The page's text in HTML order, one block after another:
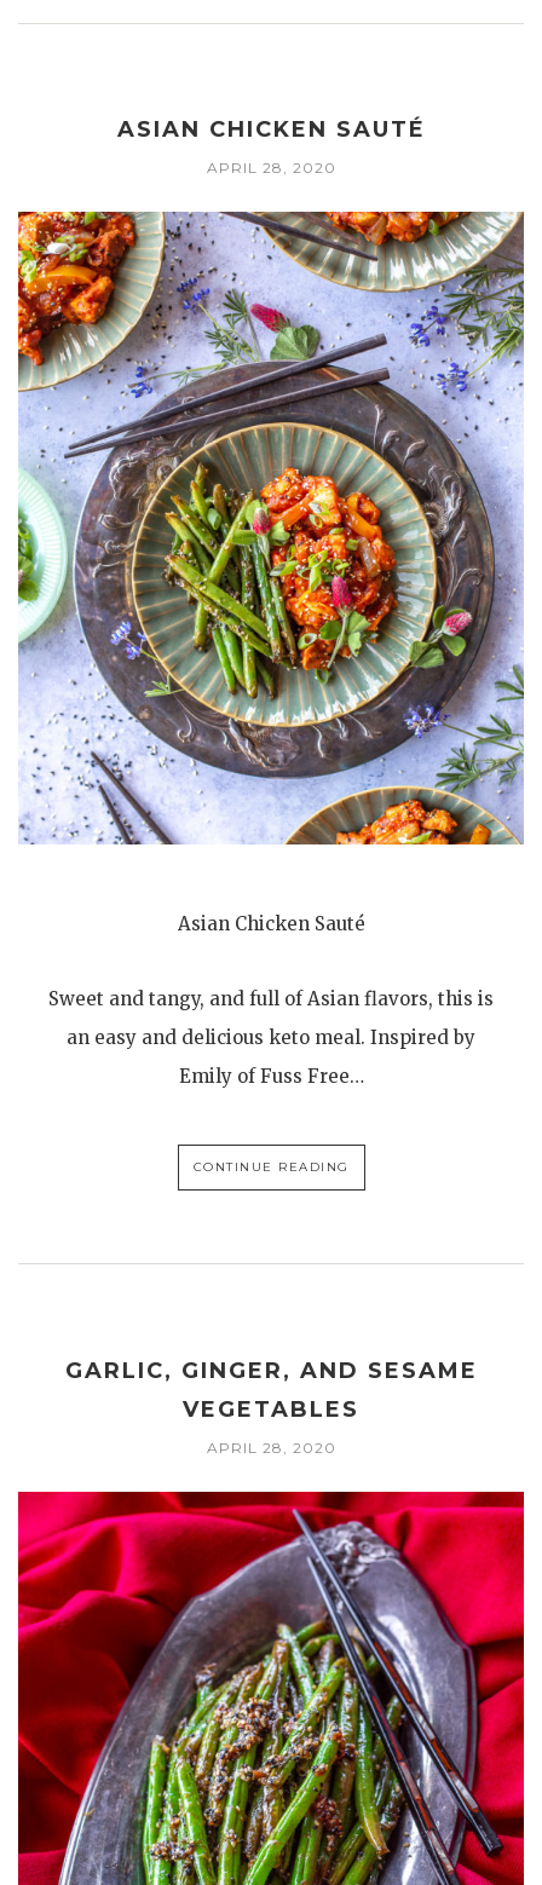
ASIAN CHICKEN SAUTÉ
APRIL 28, 2020
Asian Chicken Sauté
Sweet and tangy, and full of Asian flavors, this is
an easy and delicious keto meal. Inspired by
Emily of Fuss Free…
CONTINUE READING
GARLIC, GINGER, AND SESAME
VEGETABLES
APRIL 28, 2020